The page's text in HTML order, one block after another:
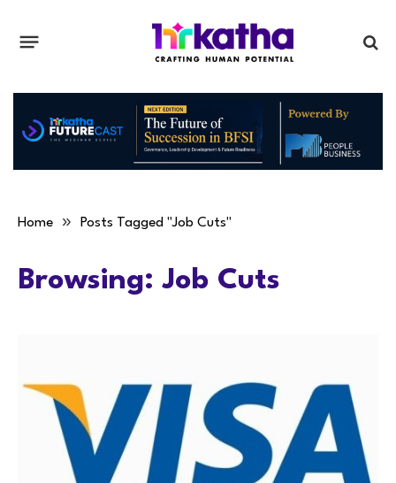
Home » Posts Tagged "Job Cuts"
Browsing:Job Cuts